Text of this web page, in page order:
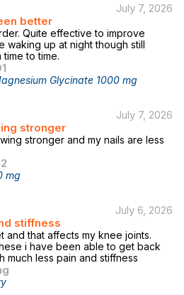
July 7, 2026
better
Quite effective to improve
waking up at night though still
to time.
Glycinate 1000 mg
July 7, 2026
stronger
stronger and my nails are less
mg
July 6, 2026
stiffness
and that affects my knee joints.
i have been able to get back
much less pain and stiffness